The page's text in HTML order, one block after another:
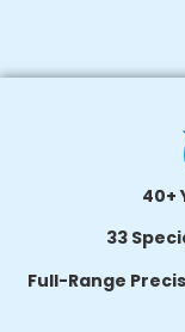
40+
33
Full-Range